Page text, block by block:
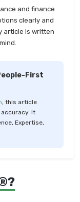
and finance
clearly and
article is written
First
, this article
It
Expertise,